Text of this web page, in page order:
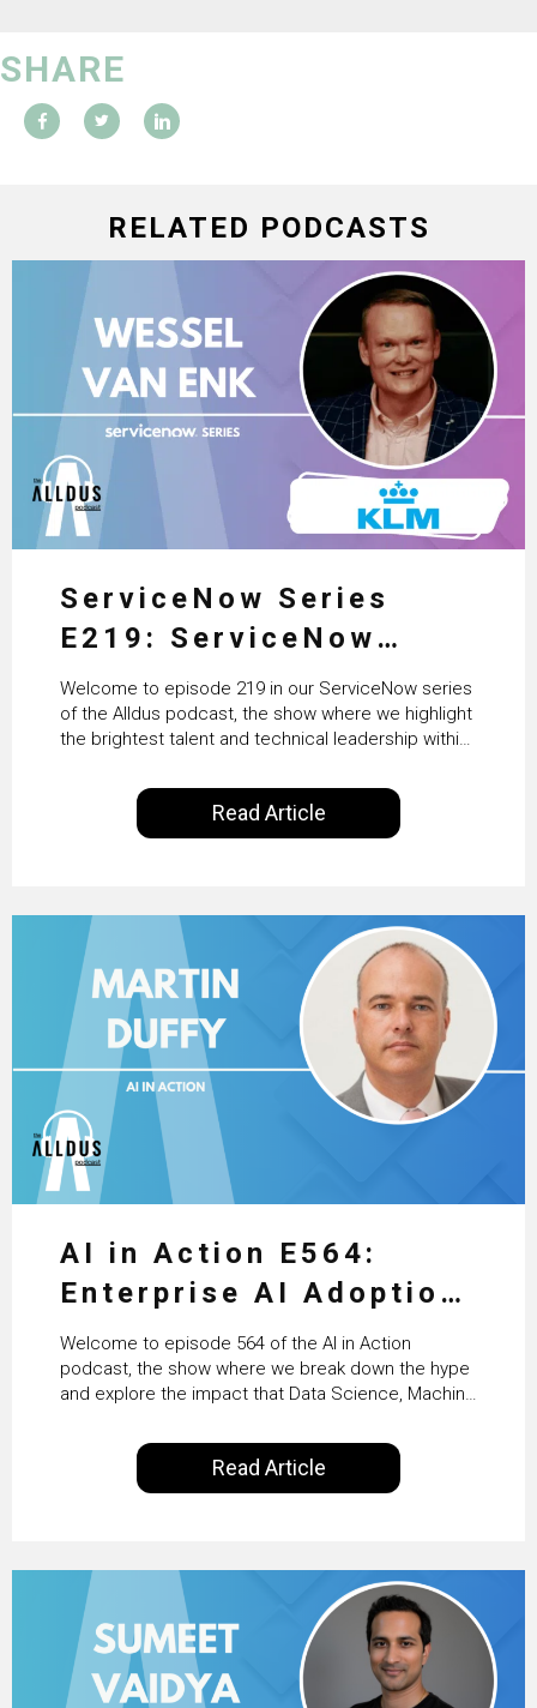
SHARE
RELATED PODCASTS
ServiceNow Series
E219: ServiceNow
HRSD, AI & Enterprise
Transformation with
KLM’s Wessel van Enk
Welcome to episode 219 in our ServiceNow series
of the Alldus podcast, the show where we highlight
the brightest talent and technical leadership within
International, our goal is to share with you the
insights of leaders in the field to showcase the
excellent work that is being done within…
Read Article
AI in Action E564:
Enterprise AI Adoption:
From Pilots to Scaled
Business Value with
PwC Ireland’s Martin
Duffy
Welcome to episode 564 of the AI in Action
podcast, the show where we break down the hype
and explore the impact that Data Science, Machine
our everyday lives. Powered by Alldus International,
our goal is to share with you the insights of
technologists and data science enthusiasts…
Read Article